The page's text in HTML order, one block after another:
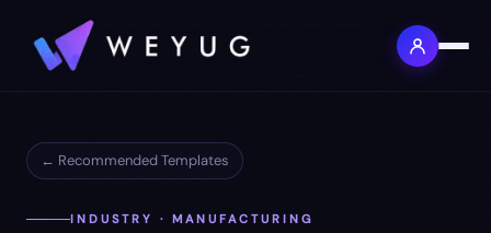
← Recommended Templates
INDUSTRY · MANUFACTURING